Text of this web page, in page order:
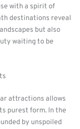
with a spirit of
destinations reveal
but also
waiting to be
attractions allows
purest form. In the
by unspoiled